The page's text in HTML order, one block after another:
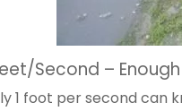
Second –
1 foot per second can